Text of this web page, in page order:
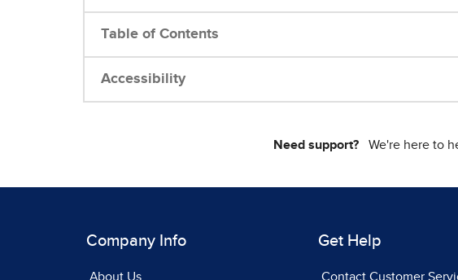
Table of Contents
Accessibility
Need support?We're here to
Company Info
About Us
Get Help
Contact Customer